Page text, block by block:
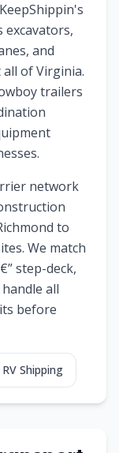
excavators,
and
of Virginia.
trailers
network
to
We match
step-deck,
all
before
Shipping